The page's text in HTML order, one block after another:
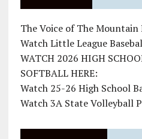
The Voice of The Mountain
Watch Little League
WATCH 2026 HIGH
SOFTBALL HERE:
Watch 25-26 High School
Watch 3A State Volleyball